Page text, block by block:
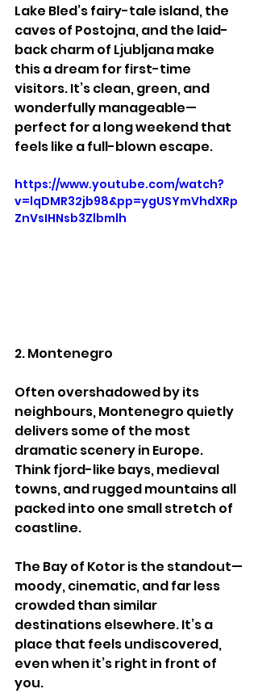
Lake Bled’s fairy-tale island, the
caves of Postojna, and the laid-
back charm of Ljubljana make
this a dream for first-time
visitors. It’s clean, green, and
wonderfully manageable—
perfect for a long weekend that
feels like a full-blown escape.
https://www.youtube.com/watch?
v=lqDMR32jb98&pp=ygUSYmVhdXRp
ZnVsIHNsb3Zlbmlh
2. Montenegro
Often overshadowed by its
neighbours, Montenegro quietly
delivers some of the most
dramatic scenery in Europe.
Think fjord-like bays, medieval
towns, and rugged mountains all
packed into one small stretch of
coastline.
The Bay of Kotor is the standout—
moody, cinematic, and far less
crowded than similar
destinations elsewhere. It’s a
place that feels undiscovered,
even when it’s right in front of
you.